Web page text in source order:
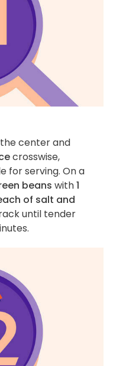
center and
crosswise,
for serving. On a
beans with1
of salt and
until tender